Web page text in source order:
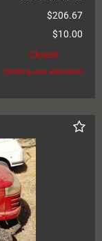
$206.67
$10.00
Closed
(bidding was extended)